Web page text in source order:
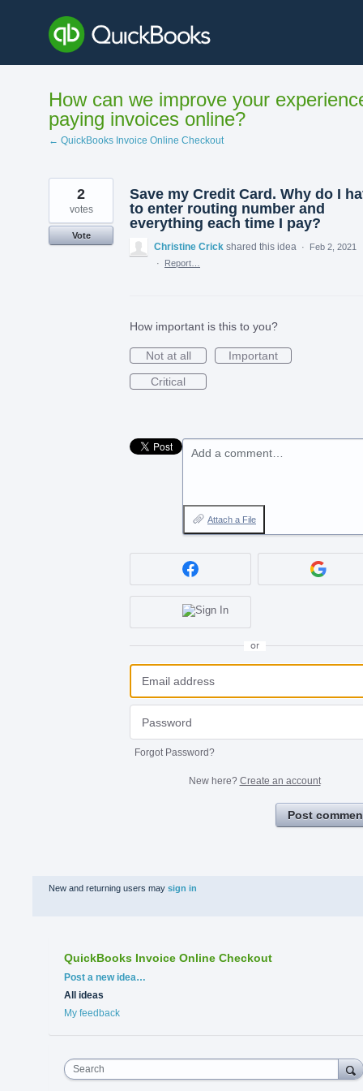
content
How can we improve your
paying invoices online?
← QuickBooks Invoice Online Checkout
Save my Credit Card. Why do I
to enter routing number and
everything each time I pay?
2
votes
Vote
Christine Crick shared this idea ·
Feb 2, 2021
·
Report…
How important is this to you?
Not at all
Important
Critical
Add a comment…
Attach a File
or
Forgot Password?
New here? Create an account
Post
New and returning users may sign in
QuickBooks Invoice Online Checkout
Categories
Post a new idea…
All ideas
My feedback
Search